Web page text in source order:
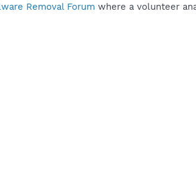
Removal Forum where a volunteer